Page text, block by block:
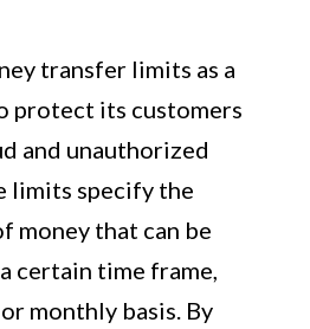
transfer limits as a
protect its customers
and unauthorized
limits specify the
money that can be
certain time frame,
monthly basis. By